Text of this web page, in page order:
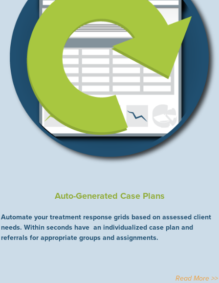
Auto-Generated Case Plans
Automate your treatment response grids based on assessed client
needs. Within seconds have an individualized case plan and
referrals for appropriate groups and assignments.
Read More >>